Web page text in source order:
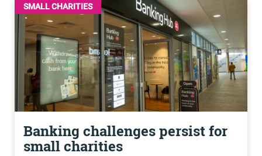
SMALL CHARITIES
Banking challenges persist for
small charities